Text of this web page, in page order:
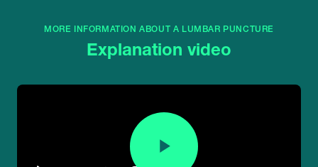
MORE INFORMATION ABOUT A LUMBAR PUNCTURE
Explanation video